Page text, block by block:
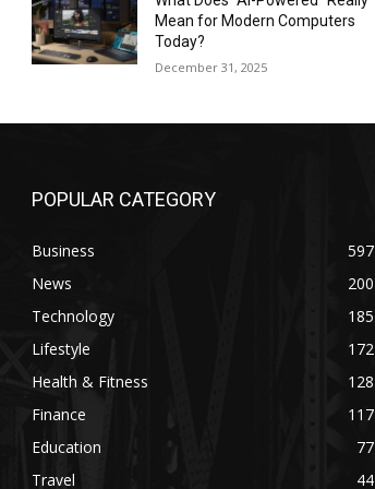
Mean for Modern Computers
Today?
December 31, 2025
POPULAR CATEGORY
Business
597
News
200
Technology
185
Lifestyle
172
Health & Fitness
128
Finance
117
Education
77
Travel
44